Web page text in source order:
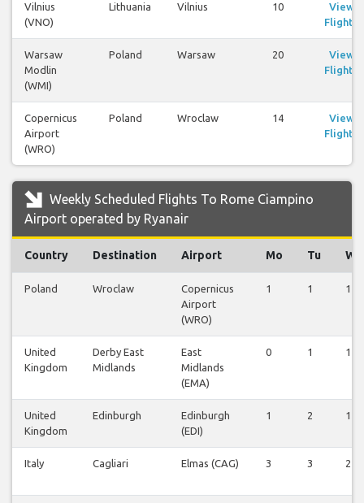
Vilnius
(VNO)
Lithuania Vilnius 10
View
Flights
Warsaw
Modlin
(WMI)
Poland Warsaw 20
View
Flights
Copernicus
Airport
(WRO)
Poland Wroclaw 14
View
Flights
Weekly Scheduled Flights To Rome Ciampino
Airport operated by Ryanair
Country Destination Airport Mo Tu We
Poland Wroclaw
Copernicus
Airport
(WRO)
1 1 1
United
Kingdom
Derby East
Midlands
East
Midlands
(EMA)
0 1 1
United
Kingdom
Edinburgh
Edinburgh
(EDI)
1 2 1
Italy Cagliari Elmas (CAG) 3 3 2